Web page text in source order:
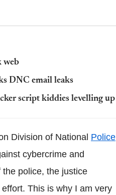
web
DNC email leaks
script kiddies levelling up
Division of National Police
cybercrime and
police, the justice
This is why I am very